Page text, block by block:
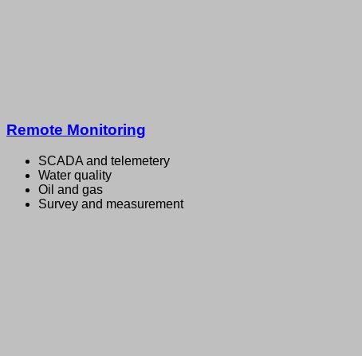
Remote Monitoring
SCADA and telemetery
Water quality
Oil and gas
Survey and measurement